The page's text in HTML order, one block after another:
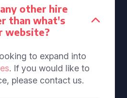
other hire
than what's
website?
to expand into
. If you would like to
please contact us.